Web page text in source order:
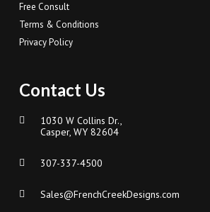
Free Consult
Terms & Conditions
Privacy Policy
Contact Us
1030 W Collins Dr.,
Casper, WY 82604
307-337-4500
Sales@FrenchCreekDesigns.com